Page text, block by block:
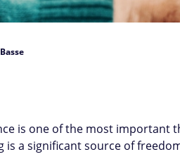
is one of the most important
a significant source of